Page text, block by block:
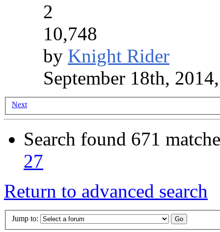
2
10,748
by Knight Rider
September 18th,
Next
Search found 671
27
Return to advanced search
Jump to: